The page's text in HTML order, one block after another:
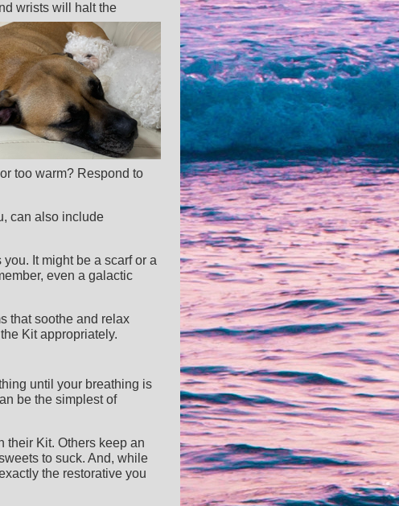
wrists will halt the
too warm? Respond to
can also include
It might be a scarf or a
even a galactic
that soothe and relax
Kit appropriately.
until your breathing is
be the simplest of
their Kit. Others keep an
to suck. And, while
the restorative you